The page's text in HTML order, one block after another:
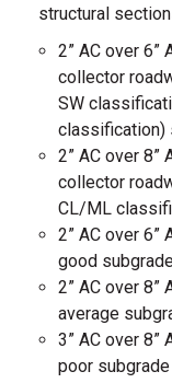
structural
2” AC over 6”
collector
SW
classification)
2” AC over 8”
collector
CL/ML
2” AC over 6”
good
2” AC over 8”
average
3” AC over 8”
poor